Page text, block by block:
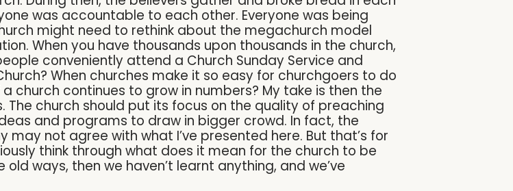
was accountable to each other. Everyone was being
might need to rethink about the megachurch model
When you have thousands upon thousands in the church,
conveniently attend a Church Sunday Service and
When churches make it so easy for churchgoers to do
church continues to grow in numbers? My take is then the
church should put its focus on the quality of preaching
and programs to draw in bigger crowd. In fact, the
not agree with what I’ve presented here. But that’s for
think through what does it mean for the church to be
ways, then we haven’t learnt anything, and we’ve